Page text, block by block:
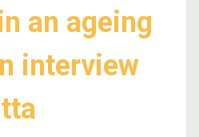
an ageing
interview